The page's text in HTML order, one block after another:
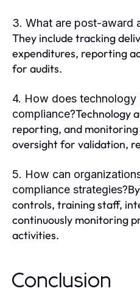
3. What are post-award
They include tracking
expenditures, reporting
for audits.
4. How does technology
compliance?Technology
reporting, and
oversight for validation,
5. How can
compliance strategies?
controls, training staff,
continuously monitoring
activities.
Conclusion